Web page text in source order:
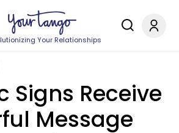
Your Relationships
Signs Receive
Message